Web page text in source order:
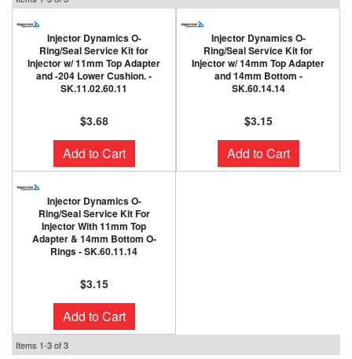
Injector Dynamics O-
Ring/Seal Service Kit for
Injector w/ 11mm Top Adapter
and -204 Lower Cushion. -
SK.11.02.60.11
$3.68
Add to Cart
Injector Dynamics O-
Ring/Seal Service Kit for
Injector w/ 14mm Top Adapter
and 14mm Bottom -
SK.60.14.14
$3.15
Add to Cart
Injector Dynamics O-
Ring/Seal Service Kit For
Injector With 11mm Top
Adapter & 14mm Bottom O-
Rings - SK.60.11.14
$3.15
Add to Cart
Items 1-3of3